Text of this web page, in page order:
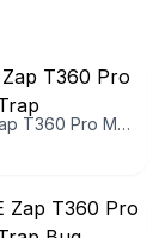
Dunaga Zap T360 Pro Mosquito Trap